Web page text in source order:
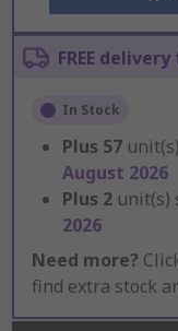
FREE
In Stock
Plus 57
August 2026
Plus 2 unit(s)
2026
Need more?
find extra stock